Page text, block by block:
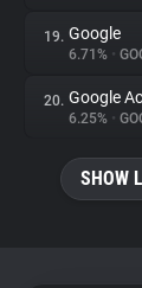
19. Google
6.71% •
20. Google
6.25% •
SHOW